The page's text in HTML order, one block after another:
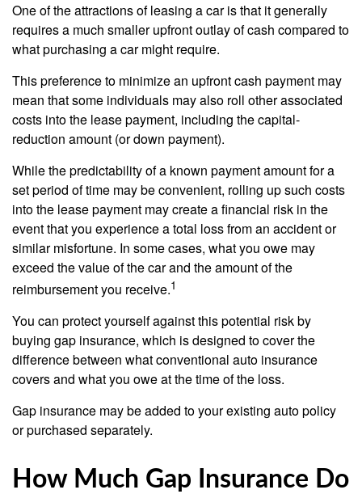
One of the attractions of leasing a car is that it generally
requires a much smaller upfront outlay of cash compared to
what purchasing a car might require.
This preference to minimize an upfront cash payment may
mean that some individuals may also roll other associated
costs into the lease payment, including the capital-
reduction amount (or down payment).
While the predictability of a known payment amount for a
set period of time may be convenient, rolling up such costs
into the lease payment may create a financial risk in the
event that you experience a total loss from an accident or
similar misfortune. In some cases, what you owe may
exceed the value of the car and the amount of the
reimbursement you receive.1
You can protect yourself against this potential risk by
buying gap insurance, which is designed to cover the
difference between what conventional auto insurance
covers and what you owe at the time of the loss.
Gap insurance may be added to your existing auto policy
or purchased separately.
How Much Gap Insurance Do